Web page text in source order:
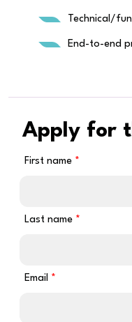
Technical/
End-to-end
Apply for
First name
Last name
Email